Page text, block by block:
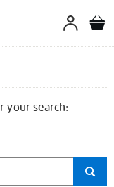
your search: